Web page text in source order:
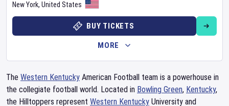
New York, United States
BUY TICKETS
MORE
The Western Kentucky American Football team is a powerhouse in
the collegiate football world. Located in Bowling Green, Kentucky,
the Hilltoppers represent Western Kentucky University and